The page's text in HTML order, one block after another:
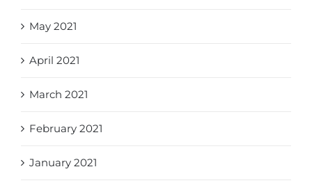
May 2021
April 2021
March 2021
February 2021
January 2021